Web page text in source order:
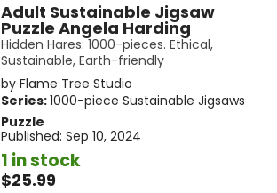
Adult Sustainable Jigsaw
Puzzle Angela Harding
Hidden Hares: 1000-pieces. Ethical,
Sustainable, Earth-friendly
by Flame Tree Studio
Series:1000-piece Sustainable Jigsaws
Puzzle
Published: Sep 10, 2024
1 in stock
$25.99